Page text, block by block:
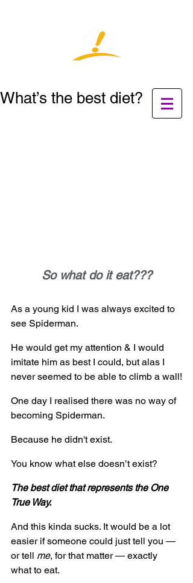
What’s the best diet?
So what do it eat???
As a young kid I was always excited to
see Spiderman.
He would get my attention & I would
imitate him as best I could, but alas I
never seemed to be able to climb a wall!
One day I realised there was no way of
becoming Spiderman.
Because he didn't exist.
You know what else doesn’t exist?
The best diet that represents the One
True Way.
And this kinda sucks. It would be a lot
easier if someone could just tell you —
or tell me, for that matter — exactly
what to eat.